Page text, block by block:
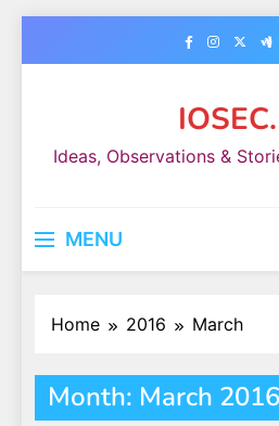
Ideas, Observations &
MENU
Home 2016 March
Month: March 2016